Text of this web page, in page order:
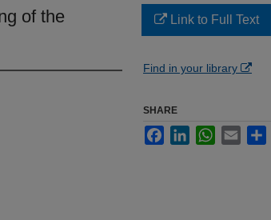
of the
Link to Full Text
Find in your library
SHARE
FacebookLinkedInWhatsApp
Email